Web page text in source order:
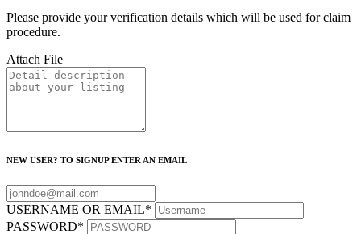
Please provide your verification details which will be used for claim
procedure.
Attach File
NEW USER? TO SIGNUP ENTER AN EMAIL
USERNAME OR EMAIL*
PASSWORD*